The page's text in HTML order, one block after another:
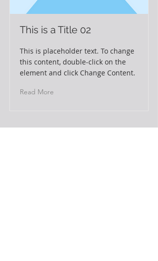
This is a Title 02
This is placeholder text. To change
this content, double-click on the
element and click Change Content.
Read More